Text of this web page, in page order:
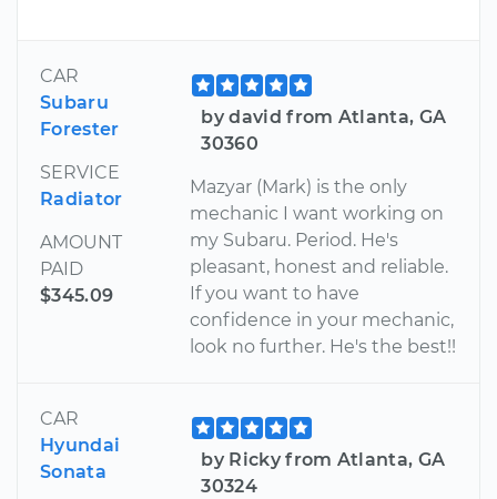
CAR
Subaru
Forester
SERVICE
Radiator
AMOUNT
PAID
$345.09
by david from Atlanta, GA
30360
Mazyar (Mark) is the only
mechanic I want working on
my Subaru. Period. He's
pleasant, honest and reliable.
If you want to have
confidence in your mechanic,
look no further. He's the best!!
CAR
Hyundai
Sonata
by Ricky from Atlanta, GA
30324